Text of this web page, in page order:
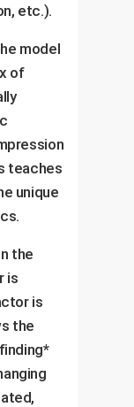
etc.).
model
of
teaches
unique
the
is
is
the